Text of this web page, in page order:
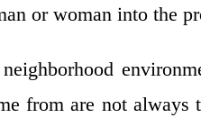
or woman into the
from are not